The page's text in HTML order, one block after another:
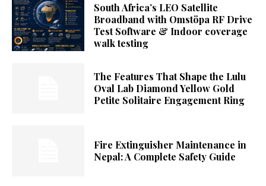
South Africa’s LEO Satellite
Broadband with Omstöpa RF Drive
Test Software & Indoor coverage
walk testing
The Features That Shape the Lulu
Oval Lab Diamond Yellow Gold
Petite Solitaire Engagement Ring
Fire Extinguisher Maintenance in
Nepal: A Complete Safety Guide